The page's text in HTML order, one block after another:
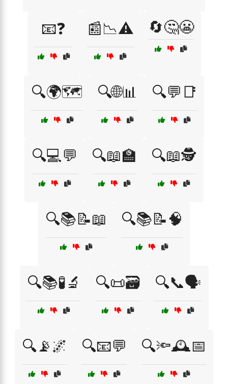
📧❓ 📰📉⚠️ 🔄🤔😬
🔍🌍🗺️ 🔍🌐📊 🔍💬📑
🔍💻💬 🔍📖🏫 🔍📖🕵️
🔍📚📝📖 🔍📚📝🧠
🔍📚🧪🔬 🔍📜🗃️ 🔍📞🗣️
🔍📡🌌 🔍📧💬 🔍🔦🕰️📅